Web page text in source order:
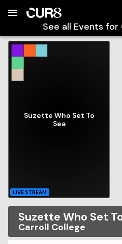
See all Events for
LIVE STREAM
Suzette Who Set To
Sea
Suzette Who Set
Carroll College